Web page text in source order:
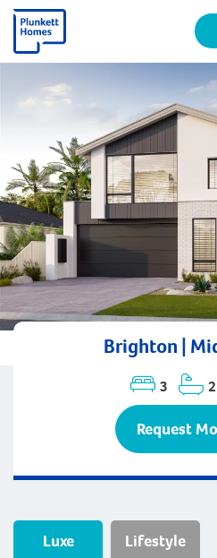
Brighton |
3 2
Request
Luxe Lifestyle